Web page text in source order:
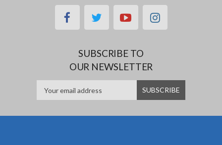
facebooktwitteryoutubeinstagram
SUBSCRIBE TO
OUR NEWSLETTER